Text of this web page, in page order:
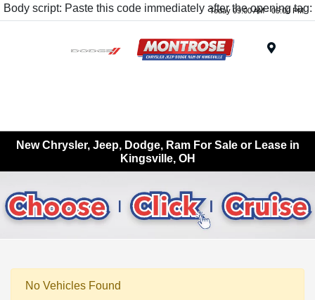
Body script: Paste this code immediately after the opening tag:
Today 09:00 AM - 05:00 PM
New Chrysler, Jeep, Dodge, Ram For Sale or Lease in
Kingsville, OH
No Vehicles Found